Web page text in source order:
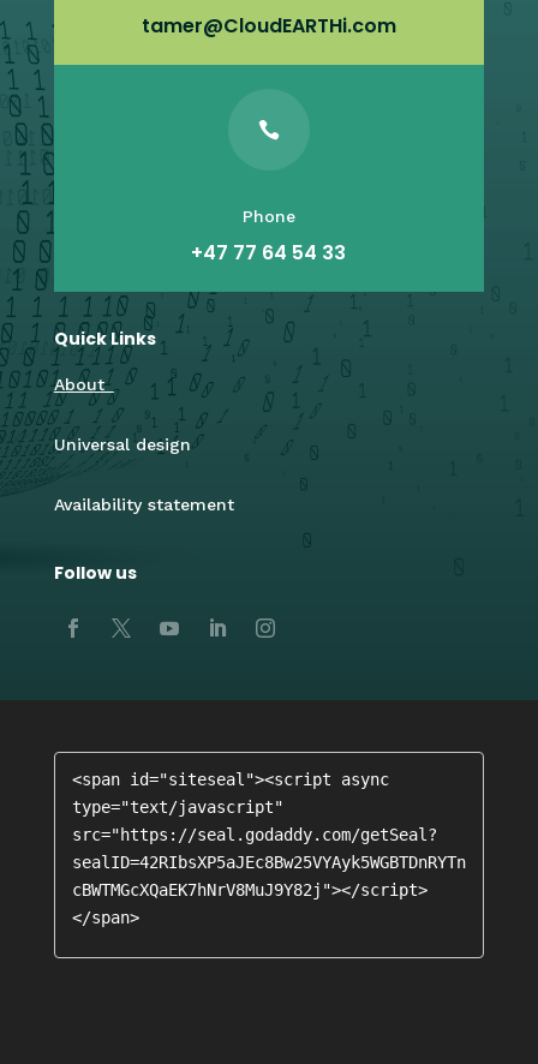
tamer@CloudEARTHi.com

Phone
+47 77 64 54 33
Quick Links
About
Universal design
Availability statement
Follow us
<span id="siteseal"><script async
type="text/javascript"
src="https://seal.godaddy.com/getSeal?
sealID=42RIbsXP5aJEc8Bw25VYAyk5WGBTDnRYTn
cBWTMGcXQaEK7hNrV8MuJ9Y82j"></script>
</span>